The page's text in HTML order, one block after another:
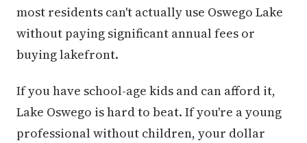
most residents can't actually use Oswego Lake
without paying significant annual fees or
buying lakefront.
If you have school-age kids and can afford it,
Lake Oswego is hard to beat. If you're a young
professional without children, your dollar